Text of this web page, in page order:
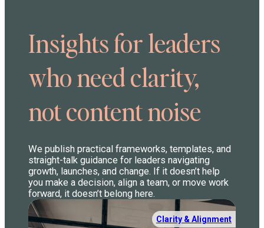
Insights for leaders
who need clarity,
not content noise
We publish practical frameworks, templates, and
straight-talk guidance for leaders navigating
growth, launches, and change. If it doesn’t help
you make a decision, align a team, or move work
forward, it doesn’t belong here.
Clarity & Alignment